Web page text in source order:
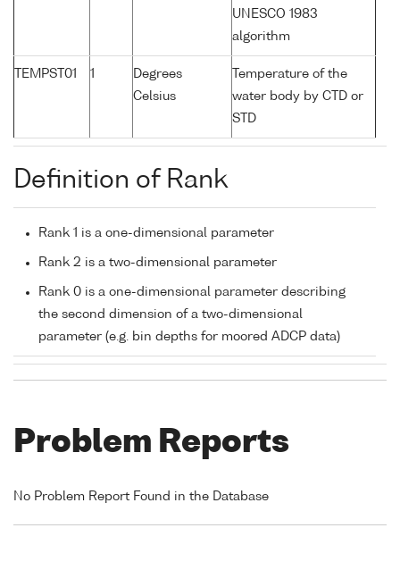
UNESCO 1983
algorithm
TEMPST01 1
Degrees
Celsius
Temperature of the
water body by CTD or
STD
Definition of Rank
Rank 1 is a one-dimensional parameter
Rank 2 is a two-dimensional parameter
Rank 0 is a one-dimensional parameter describing
the second dimension of a two-dimensional
parameter (e.g. bin depths for moored ADCP data)
Problem Reports
No Problem Report Found in the Database